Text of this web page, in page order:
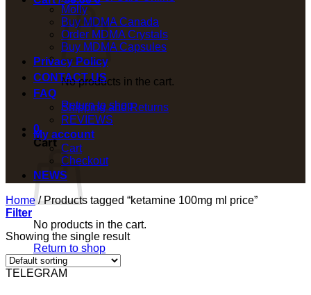
No products in the cart.
Return to shop
0
Cart
No products in the cart.
Return to shop
Molly
Buy MDMA Canada
Order MDMA Crystals
Buy MDMA Capsules
Privacy Policy
CONTACT US
FAQ
Shipping and Returns
REVIEWS
My account
Cart
Checkout
NEWS
Home /Products tagged “ketamine 100mg ml price”
Filter
Showing the single result
TELEGRAM